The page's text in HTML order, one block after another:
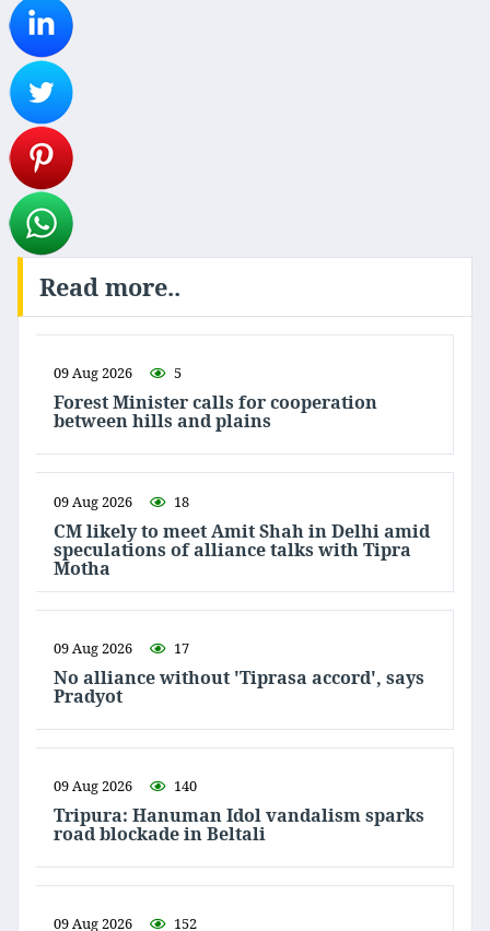
Read more..
09 Aug 2026 5
Forest Minister calls for cooperation
between hills and plains
09 Aug 2026 18
CM likely to meet Amit Shah in Delhi amid
speculations of alliance talks with Tipra
Motha
09 Aug 2026 17
No alliance without 'Tiprasa accord', says
Pradyot
09 Aug 2026 140
Tripura: Hanuman Idol vandalism sparks
road blockade in Beltali
09 Aug 2026 152